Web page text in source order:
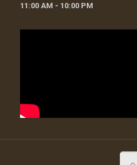
11:00 AM - 10:00 PM